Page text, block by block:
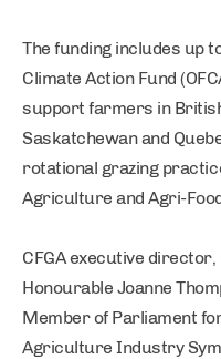
The funding includes up
Climate Action Fund
support farmers in
Saskatchewan and
rotational grazing
Agriculture and Agri-
CFGA executive
Honourable Joanne
Member of Parliament
Agriculture Industry